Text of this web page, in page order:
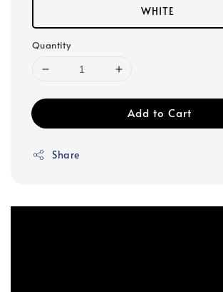
WHITE
Quantity
Add to Cart
Share